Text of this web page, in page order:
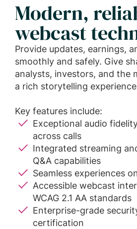
Modern,
webcast
Provide updates, earnings,
smoothly and safely. Give
analysts, investors, and the
a rich storytelling
Key features include:
Exceptional audio
across calls
Integrated streaming
Q&A capabilities
Seamless experiences
Accessible webcast
WCAG 2.1 AA standards
Enterprise-grade
certification